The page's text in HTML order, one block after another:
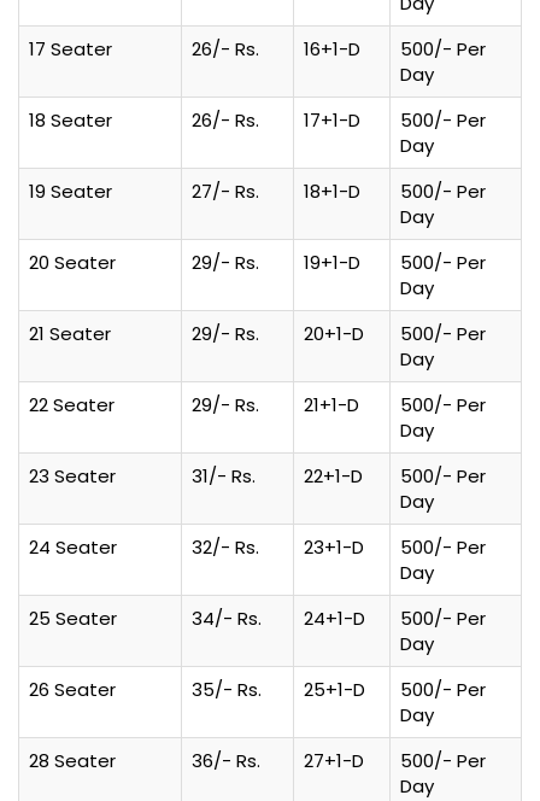
17 Seater
26/- Rs. 16+1-D
500/- Per
Day
18 Seater
26/- Rs. 17+1-D
500/- Per
Day
19 Seater
27/- Rs. 18+1-D
500/- Per
Day
20 Seater
29/- Rs. 19+1-D
500/- Per
Day
21 Seater
29/- Rs. 20+1-D
500/- Per
Day
22 Seater
29/- Rs. 21+1-D
500/- Per
Day
23 Seater
31/- Rs. 22+1-D
500/- Per
Day
24 Seater
32/- Rs. 23+1-D
500/- Per
Day
25 Seater
34/- Rs. 24+1-D
500/- Per
Day
26 Seater
35/- Rs. 25+1-D
500/- Per
Day
28 Seater
36/- Rs. 27+1-D
500/- Per
Day